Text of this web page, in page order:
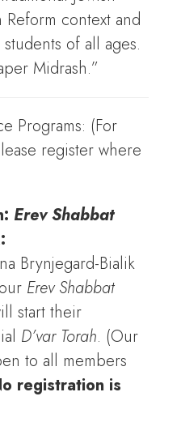
context and
of all ages.
Midrash.”
Programs: (For
register where
Erev Shabbat
Brynjegard-Bialik
Erev Shabbat
start their
D’var Torah. (Our
to all members
registration is